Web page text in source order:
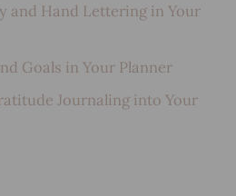
and Hand Lettering in Your
Goals in Your Planner
Journaling into Your